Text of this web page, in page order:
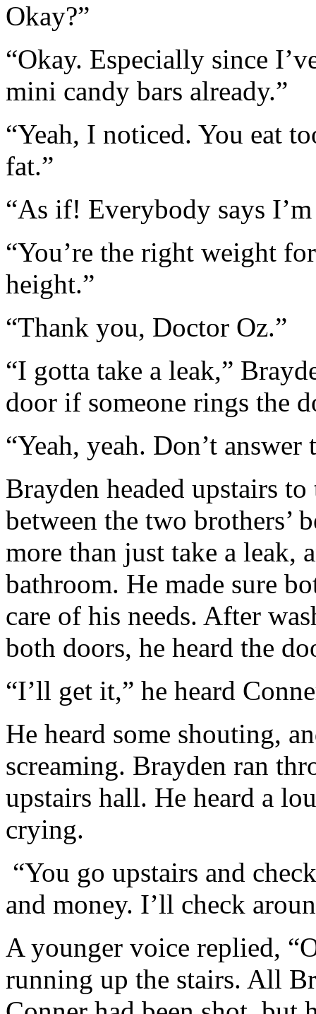
Okay?”
“Okay. Especially since
mini candy bars already.”
“Yeah, I noticed. You eat
fat.”
“As if! Everybody says
“You’re the right weight
height.”
“Thank you, Doctor Oz.”
“I gotta take a leak,”
door if someone rings the
“Yeah, yeah. Don’t
Brayden headed upstairs
between the two brothers’
more than just take a leak,
bathroom. He made sure
care of his needs. After
both doors, he heard the
“I’ll get it,” he heard
He heard some shouting,
screaming. Brayden ran
upstairs hall. He heard a
crying.
“You go upstairs and
and money. I’ll check
A younger voice replied,
running up the stairs. All